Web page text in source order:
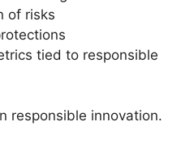
of risks
tied to responsible
responsible innovation.